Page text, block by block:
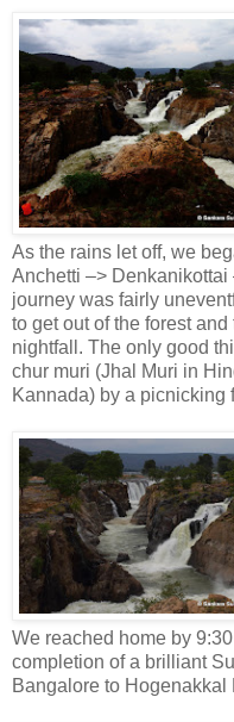
As the rains let off, we
Anchetti –>
journey was fairly
to get out of the forest
nightfall. The only good
chur muri (Jhal Muri in
Kannada) by a picnicking
We reached home by
completion of a brilliant
Bangalore to Hogenakkal